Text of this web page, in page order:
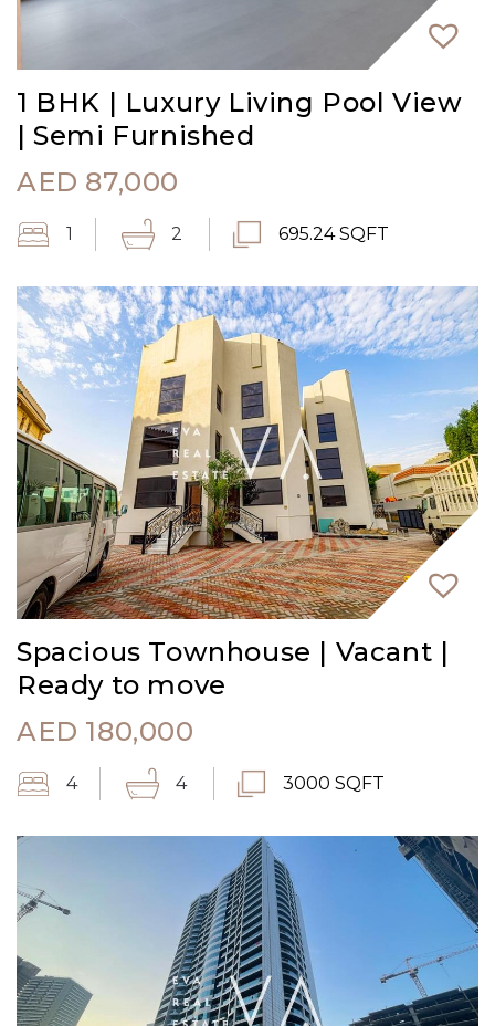
1 BHK | Luxury Living Pool View
| Semi Furnished
AED 87,000
1 2 695.24 SQFT
Spacious Townhouse | Vacant |
Ready to move
AED 180,000
4 4 3000 SQFT